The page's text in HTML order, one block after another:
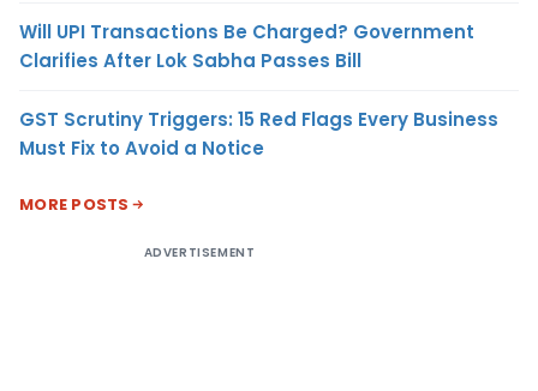
Will UPI Transactions Be Charged? Government
Clarifies After Lok Sabha Passes Bill
GST Scrutiny Triggers: 15 Red Flags Every Business
Must Fix to Avoid a Notice
MORE POSTS
ADVERTISEMENT